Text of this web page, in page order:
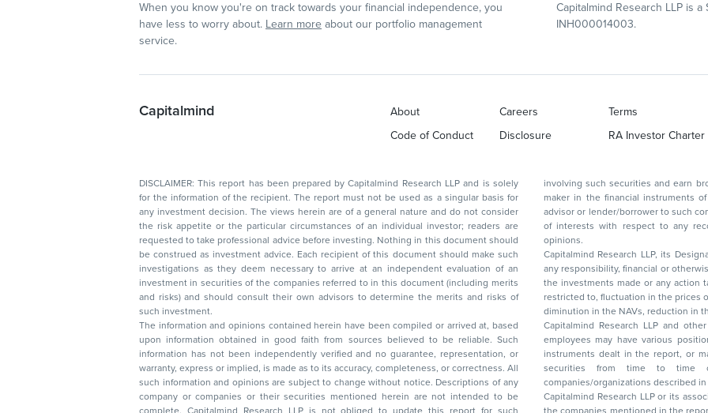
When you know you're on track towards your financial independence, you
have less to worry about. Learn more about our portfolio management
service.
Capitalmind Research LLP is
INH000014003.
Capitalmind About Careers
Terms
Code of Conduct
Disclosure RA Investor Charter
DISCLAIMER: This report has been prepared by Capitalmind Research LLP and is solely
for the information of the recipient. The report must not be used as a singular basis for
any investment decision. The views herein are of a general nature and do not consider
the risk appetite or the particular circumstances of an individual investor; readers are
requested to take professional advice before investing. Nothing in this document should
be construed as investment advice. Each recipient of this document should make such
investigations as they deem necessary to arrive at an independent evaluation of an
investment in securities of the companies referred to in this document (including merits
and risks) and should consult their own advisors to determine the merits and risks of
such investment.
The information and opinions contained herein have been compiled or arrived at, based
upon information obtained in good faith from sources believed to be reliable. Such
information has not been independently verified and no guarantee, representation, or
warranty, express or implied, is made as to its accuracy, completeness, or correctness. All
such information and opinions are subject to change without notice. Descriptions of any
company or companies or their securities mentioned herein are not intended to be
complete. Capitalmind Research LLP is not obliged to update this report for such
involving such securities and earn brokerage or other compensation or act as a market
maker in the financial instruments of the company(ies) discussed herein or act as an
advisor or lender/borrower to such company(ies) or may have any other potential conflict
of interests with respect to any recommendation and other related information and
opinions.
Capitalmind Research LLP, its
any responsibility, financial or otherwise, for the losses or the damages sustained due to
the investments made or any action taken on the basis of this report, including but not
restricted to, fluctuation in the prices of shares and bonds, changes in the currency rates,
diminution in the
Capitalmind Research LLP and
employees may have various positions in any of the stocks, securities, and financial
instruments dealt in the report, or may make sell or purchase or other deals in these
securities from time to time or may deal
companies/organizations described
Capitalmind Research LLP or its
the companies mentioned in the